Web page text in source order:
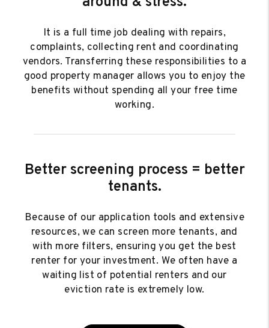
It is a full time job dealing with repairs,
complaints, collecting rent and coordinating
vendors. Transferring these responsibilities to a
good property manager allows you to enjoy the
benefits without spending all your free time
working.
Better screening process = better
tenants.
Because of our application tools and extensive
resources, we can screen more tenants, and
with more filters, ensuring you get the best
renter for your investment. We often have a
waiting list of potential renters and our
eviction rate is extremely low.